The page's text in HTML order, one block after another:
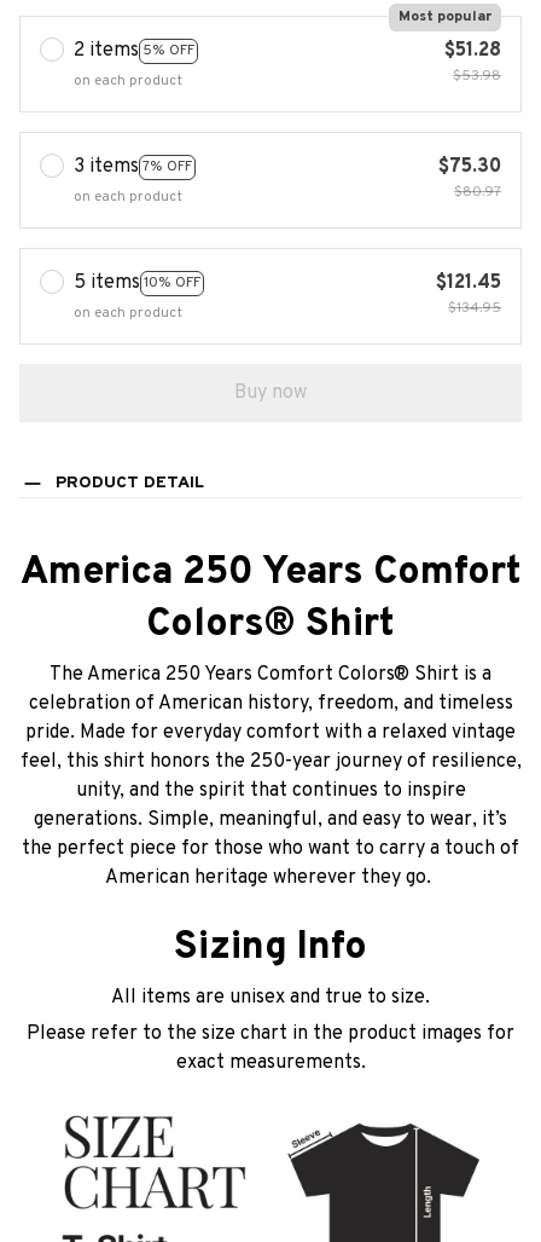
2 items 5% OFF
Most popular
on each product
$51.28
$53.98
3 items 7% OFF
on each product
$75.30
$80.97
5 items 10% OFF
on each product
$121.45
$134.95
Buy now
PRODUCT DETAIL
America 250 Years Comfort
Colors® Shirt
The America 250 Years Comfort Colors® Shirt is a
celebration of American history, freedom, and timeless
pride. Made for everyday comfort with a relaxed vintage
feel, this shirt honors the 250-year journey of resilience,
unity, and the spirit that continues to inspire
generations. Simple, meaningful, and easy to wear, it’s
the perfect piece for those who want to carry a touch of
American heritage wherever they go.
Sizing Info
All items are unisex and true to size.
Please refer to the size chart in the product images for
exact measurements.